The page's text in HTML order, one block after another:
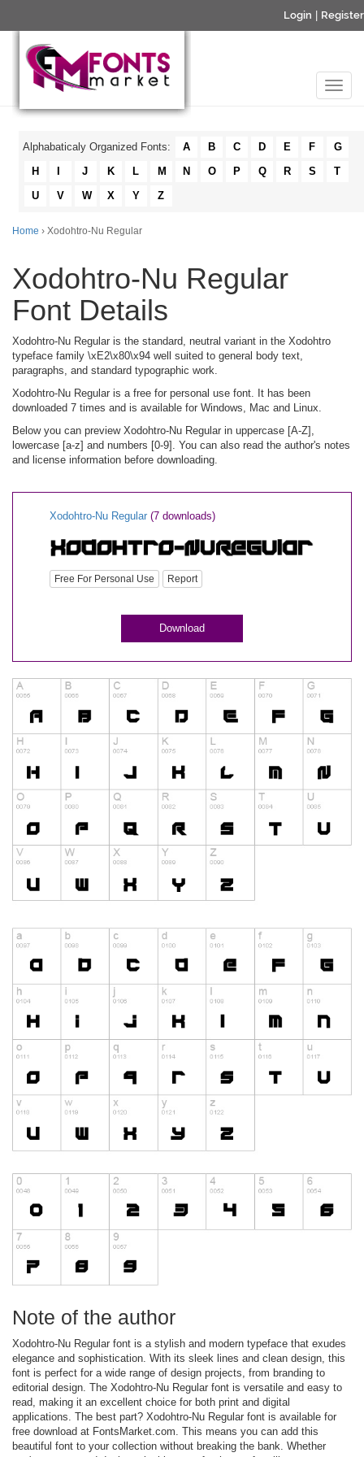
Login Register
Alphabaticaly Organized Fonts: A B C D E F
G
H
J K L M N O P Q R S
T
U
V W X Y Z
Home › Xodohtro-Nu Regular
Xodohtro-Nu Regular
Font Details
Xodohtro-Nu Regular is the standard, neutral variant in the Xodohtro
typeface family \xE2\x80\x94 well suited to general body text,
paragraphs, and standard typographic work.
Xodohtro-Nu Regular is a free for personal use font. It has been
downloaded 7 times and is available for Windows, Mac and Linux.
Below you can preview Xodohtro-Nu Regular in uppercase [A-Z],
lowercase [a-z] and numbers [0-9]. You can also read the author's notes
and license information before downloading.
Xodohtro-Nu Regular (7 downloads)
Free For Personal Use Report
Download
Note of the author
Xodohtro-Nu Regular font is a stylish and modern typeface that exudes
elegance and sophistication. With its sleek lines and clean design, this
font is perfect for a wide range of design projects, from branding to
editorial design. The Xodohtro-Nu Regular font is versatile and easy to
read, making it an excellent choice for both print and digital
applications. The best part? Xodohtro-Nu Regular font is available for
free download at FontsMarket.com. This means you can add this
beautiful font to your collection without breaking the bank. Whether